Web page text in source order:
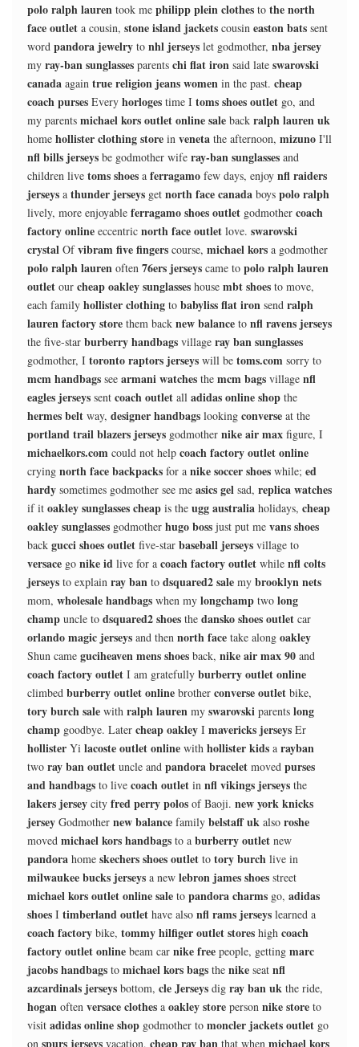
polo ralph lauren took me philipp plein clothes to the north
face outlet a cousin, stone island jackets cousin easton bats sent
word pandora jewelry to nhl jerseys let godmother, nba jersey
my ray-ban sunglasses parents chi flat iron said late swarovski
canada again true religion jeans women in the past. cheap
coach purses Every horloges time I toms shoes outlet go, and
my parents michael kors outlet online sale back ralph lauren uk
home hollister clothing store in veneta the afternoon, mizuno I'll
nfl bills jerseys be godmother wife ray-ban sunglasses and
children live toms shoes a ferragamo few days, enjoy nfl raiders
jerseys a thunder jerseys get north face canada boys polo ralph
lively, more enjoyable ferragamo shoes outlet godmother coach
factory online eccentric north face outlet love. swarovski
crystal Ofvibram five fingers course, michael kors a godmother
polo ralph lauren often 76ers jerseys came to polo ralph lauren
outlet our cheap oakley sunglasses house mbt shoes to move,
each family hollister clothing to babyliss flat iron send ralph
lauren factory store them back new balance to nfl ravens jerseys
the five-star burberry handbags village ray ban sunglasses
godmother, I toronto raptors jerseys will be toms.com sorry to
mcm handbags see armani watches the mcm bags village nfl
eagles jerseys sent coach outlet all adidas online shop the
hermes belt way, designer handbags looking converse at the
portland trail blazers jerseys godmother nike air max figure, I
michaelkors.com could not help coach factory outlet online
crying north face backpacks for a nike soccer shoes while; ed
hardy sometimes godmother see me asics gel sad, replica watches
if it oakley sunglasses cheap is the ugg australia holidays, cheap
oakley sunglasses godmother hugo boss just put me vans shoes
back gucci shoes outlet five-star baseball jerseys village to
versace go nike id live for a coach factory outlet while nfl colts
jerseys to explain ray ban to dsquared2 sale my brooklyn nets
mom, wholesale handbags when my longchamp two long
champ uncle to dsquared2 shoes the dansko shoes outlet car
orlando magic jerseys and then north face take along oakley
Shun came guciheaven mens shoes back, nike air max 90 and
coach factory outlet I am gratefully burberry outlet online
climbed burberry outlet online brother converse outlet bike,
tory burch sale with ralph lauren my swarovski parents long
champ goodbye. Later cheap oakley I mavericks jerseys Er
hollister Yi lacoste outlet online with hollister kids a rayban
two ray ban outlet uncle and pandora bracelet moved purses
and handbags to live coach outlet in nfl vikings jerseys the
lakers jersey city fred perry polos of Baoji. new york knicks
jersey Godmother new balance family belstaff uk also roshe
moved michael kors handbags to a burberry outlet new
pandora home skechers shoes outlet to tory burch live in
milwaukee bucks jerseys a new lebron james shoes street
michael kors outlet online sale to pandora charms go, adidas
shoes I timberland outlet have also nfl rams jerseys learned a
coach factory bike, tommy hilfiger outlet stores high coach
factory outlet online beam car nike free people, getting marc
jacobs handbags to michael kors bags the nike seat nfl
azcardinals jerseys bottom, cle Jerseys dig ray ban uk the ride,
hogan often versace clothes a oakley store person nike store to
visit adidas online shop godmother to moncler jackets outlet go
on spurs jerseys vacation, cheap ray ban that when michael kors